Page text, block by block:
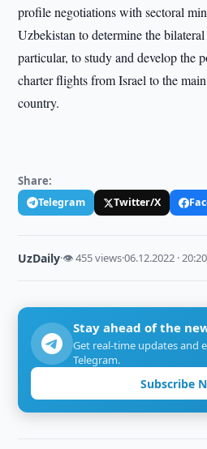
profile negotiations with sectoral
Uzbekistan to determine the
particular, to study and develop the
charter flights from Israel to the
country.
Share:
Telegram Twitter/X
UzDaily·👁 455 views·06.12.2022 · 20:20
Stay ahead of the
Get real-time updates and
Telegram.
Subscribe